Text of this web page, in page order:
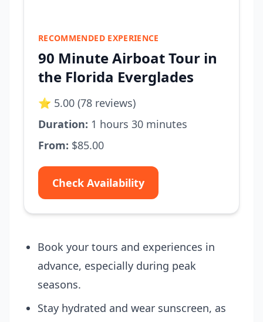
RECOMMENDED EXPERIENCE
90 Minute Airboat Tour in
the Florida Everglades
⭐ 5.00 (78 reviews)
Duration: 1 hours 30 minutes
From: $85.00
Check Availability
Book your tours and experiences in
advance, especially during peak
seasons.
Stay hydrated and wear sunscreen, as